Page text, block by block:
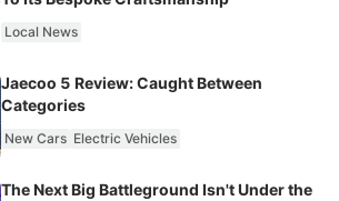
Local News
Jaecoo 5 Review: Caught Between
Categories
New Cars Electric Vehicles
The Next Big Battleground Isn't Under the